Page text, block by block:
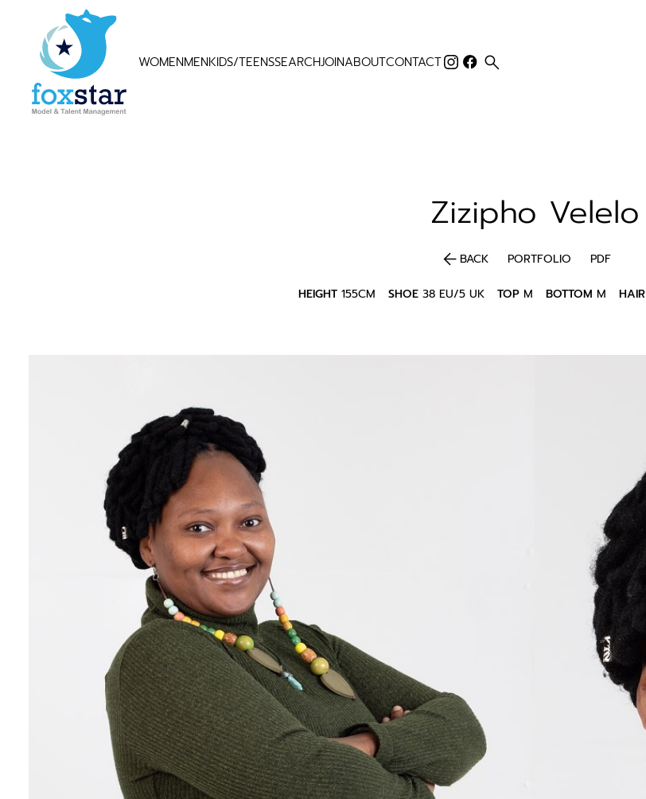
WOMENMENKIDS/TEENSSEARCHJOINABOUTCONTACT search
Zizipho Velelo
arrow_backBACK PORTFOLIO PDF
HEIGHT 155CM SHOE 38 EU/5 UK TOP M BOTTOM M HAIR